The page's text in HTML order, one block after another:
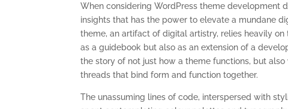
When considering WordPress theme development
insights that has the power to elevate a mundane
theme, an artifact of digital artistry, relies heavily
as a guidebook but also as an extension of a
the story of not just how a theme functions, but
threads that bind form and function together.
The unassuming lines of code, interspersed with